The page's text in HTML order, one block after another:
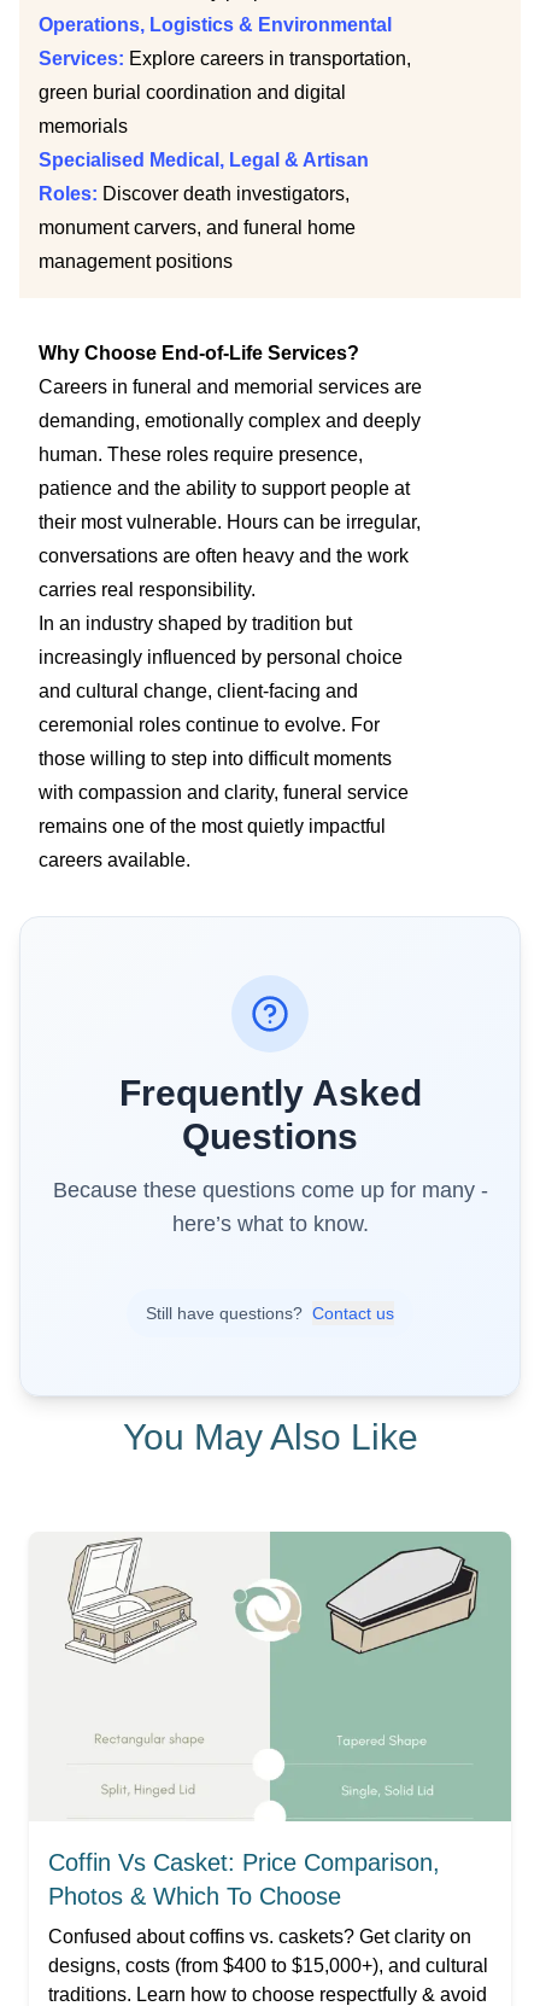
Operations, Logistics & Environmental
Services: Explore careers in transportation,
green burial coordination and digital
memorials
Specialised Medical, Legal & Artisan
Roles: Discover death investigators,
monument carvers, and funeral home
management positions
Why Choose End-of-Life Services?
Careers in funeral and memorial services are
demanding, emotionally complex and deeply
human. These roles require presence,
patience and the ability to support people at
their most vulnerable. Hours can be irregular,
conversations are often heavy and the work
carries real responsibility.
In an industry shaped by tradition but
increasingly influenced by personal choice
and cultural change, client-facing and
ceremonial roles continue to evolve. For
those willing to step into difficult moments
with compassion and clarity, funeral service
remains one of the most quietly impactful
careers available.
Frequently Asked
Questions
Because these questions come up for many -
here’s what to know.
Still have questions? Contact us
You May Also Like
Coffin Vs Casket: Price Comparison,
Photos & Which To Choose
Confused about coffins vs. caskets? Get clarity on
designs, costs (from $400 to $15,000+), and cultural
traditions. Learn how to choose respectfully & avoid